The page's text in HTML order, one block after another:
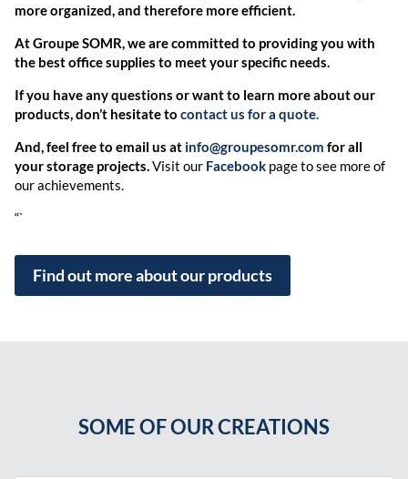
more organized, and therefore more efficient.
At Groupe SOMR, we are committed to providing you with
the best office supplies to meet your specific needs.
If you have any questions or want to learn more about our
products, don’t hesitate to contact us for a quote.
And, feel free to email us at info@groupesomr.com for all
your storage projects.Visit our Facebookpage to see more of
our achievements.
“`
Find out more about our products
SOME OF OUR CREATIONS